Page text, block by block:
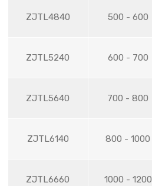
ZJTL4840 500 - 600
ZJTL5240 600 - 700
ZJTL5640 700 - 800
ZJTL6140 800 - 1000
ZJTL6660 1000 - 1200